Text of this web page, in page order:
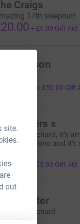
site.
out
Craigs
17th sleepout!
+ £5.00 Gift Aid
Mike Gibson
+ £50.00 Gift
Powers x
done Richard, it’s
have done and
£5.00 Gift Aid
Mark Winter
done Richard